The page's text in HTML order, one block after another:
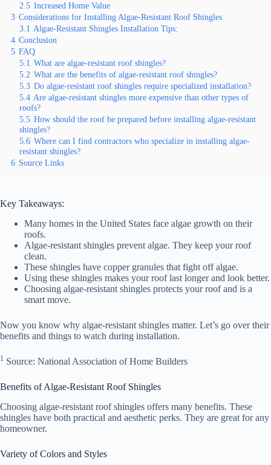
2.5 Increased Home Value
3 Considerations for Installing Algae-Resistant Roof Shingles
3.1 Algae-Resistant Shingles Installation Tips:
4 Conclusion
5 FAQ
5.1 What are algae-resistant roof shingles?
5.2 What are the benefits of algae-resistant roof shingles?
5.3 Do algae-resistant roof shingles require specialized installation?
5.4 Are algae-resistant shingles more expensive than other types of
roofs?
5.5 How should the roof be prepared before installing algae-resistant
shingles?
5.6 Where can I find contractors who specialize in installing algae-
resistant shingles?
6 Source Links
Key Takeaways:
Many homes in the United States face algae growth on their
roofs.
Algae-resistant shingles prevent algae. They keep your roof
clean.
These shingles have copper granules that fight off algae.
Using these shingles makes your roof last longer and look better.
Choosing algae-resistant shingles protects your roof and is a
smart move.
Now you know why algae-resistant shingles matter. Let’s go over their
benefits and things to watch during installation.
1 Source: National Association of Home Builders
Benefits of Algae-Resistant Roof Shingles
Choosing algae-resistant roof shingles offers many benefits. These
shingles have both practical and aesthetic perks. They are great for any
homeowner.
Variety of Colors and Styles